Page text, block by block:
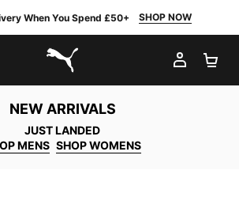
When You Spend £50+ SHOP NOW
PUMA.com
MY
NEW ARRIVALS
JUST LANDED
MENS SHOP WOMENS